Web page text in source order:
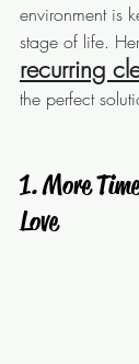
environment is
stage of life.
recurring
the perfect
1. More
Love